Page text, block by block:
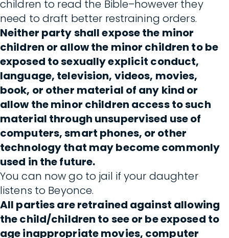
children to read the Bible–however they
need to draft better restraining orders.
Neither party shall expose the minor
children or allow the minor children to be
exposed to sexually explicit conduct,
language, television, videos, movies,
book, or other material of any kind or
allow the minor children access to such
material through unsupervised use of
computers, smart phones, or other
technology that may become commonly
used in the future.
You can now go to jail if your daughter
listens to Beyonce.
All parties are retrained against allowing
the child/children to see or be exposed to
age inappropriate movies, computer